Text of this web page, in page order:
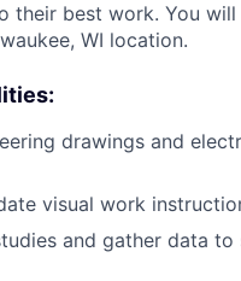
their best work. You
WI location.
drawings and
visual work
and gather data to